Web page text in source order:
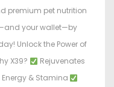
premium pet nutrition
your wallet—by
Unlock the Power of
X39?
Rejuvenates
& Stamina